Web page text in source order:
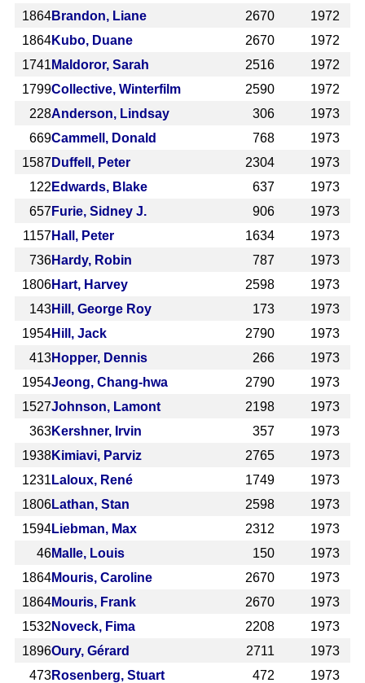
1864Brandon, Liane 2670
1972
1864Kubo, Duane 2670
1972
1741 Maldoror, Sarah 2516
1972
1799Collective, Winterfilm 2590
1972
228Anderson, Lindsay 306
1973
669Cammell, Donald 768
1973
1587 Duffell, Peter 2304
1973
122 Edwards, Blake 637
1973
657 Furie, Sidney J. 906
1973
1157Hall, Peter 1634
1973
736Hardy, Robin 787
1973
1806Hart, Harvey 2598
1973
143Hill, George Roy 173
1973
1954Hill, Jack 2790
1973
413Hopper, Dennis 266
1973
1954Jeong, Chang-hwa 2790
1973
1527Johnson, Lamont 2198
1973
363Kershner, Irvin 357
1973
1938Kimiavi, Parviz 2765
1973
1231 Laloux, René 1749
1973
1806Lathan, Stan 2598
1973
1594Liebman, Max 2312
1973
46Malle, Louis 150
1973
1864Mouris, Caroline 2670
1973
1864Mouris, Frank 2670
1973
1532 Noveck, Fima 2208
1973
1896Oury, Gérard 2711
1973
473Rosenberg, Stuart 472
1973